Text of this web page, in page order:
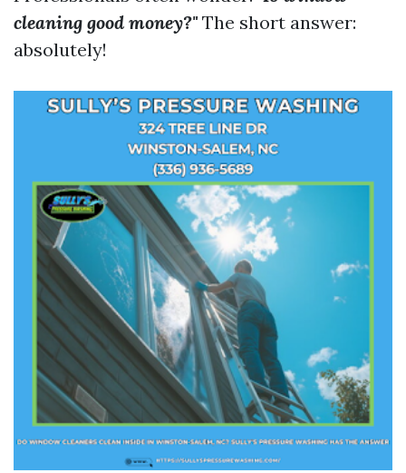
cleaning good money?" The short answer:
absolutely!